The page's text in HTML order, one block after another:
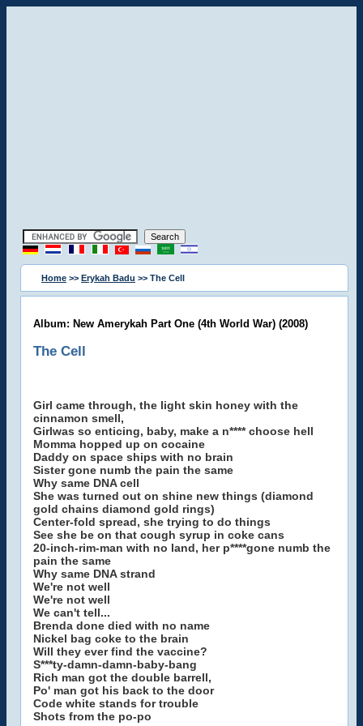
Home >> Erykah Badu >> The Cell
Album: New Amerykah Part One (4th World War) (2008)
The Cell
Girl came through, the light skin honey with the
cinnamon smell,
Girlwas so enticing, baby, make a n**** choose hell
Momma hopped up on cocaine
Daddy on space ships with no brain
Sister gone numb the pain the same
Why same DNA cell
She was turned out on shine new things (diamond
gold chains diamond gold rings)
Center-fold spread, she trying to do things
See she be on that cough syrup in coke cans
20-inch-rim-man with no land, her p****gone numb the
pain the same
Why same DNA strand
We're not well
We're not well
We can't tell...
Brenda done died with no name
Nickel bag coke to the brain
Will they ever find the vaccine?
S***ty-damn-damn-baby-bang
Rich man got the double barrell,
Po' man got his back to the door
Code white stands for trouble
Shots from the po-po